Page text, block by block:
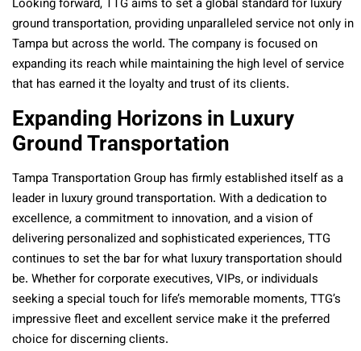
Looking forward, TTG aims to set a global standard for luxury
ground transportation, providing unparalleled service not only in
Tampa but across the world. The company is focused on
expanding its reach while maintaining the high level of service
that has earned it the loyalty and trust of its clients.
Expanding Horizons in Luxury
Ground Transportation
Tampa Transportation Group has firmly established itself as a
leader in luxury ground transportation. With a dedication to
excellence, a commitment to innovation, and a vision of
delivering personalized and sophisticated experiences, TTG
continues to set the bar for what luxury transportation should
be. Whether for corporate executives, VIPs, or individuals
seeking a special touch for life’s memorable moments, TTG’s
impressive fleet and excellent service make it the preferred
choice for discerning clients.